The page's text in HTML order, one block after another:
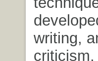
writing,